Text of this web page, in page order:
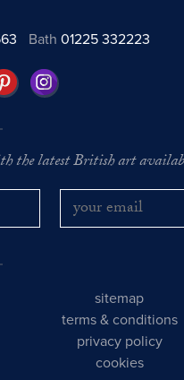
Bath01225 332223
the latest British art
sitemap
terms & conditions
privacy policy
cookies